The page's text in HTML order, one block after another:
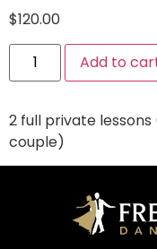
$120.00
Add to
2 full private
couple)